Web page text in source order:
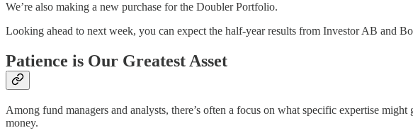
We’re also making a new purchase for the Doubler Portfolio.
Looking ahead to next week, you can expect the half-year results from Investor AB and
Patience is Our Greatest Asset
Among fund managers and analysts, there’s often a focus on what specific expertise
money.